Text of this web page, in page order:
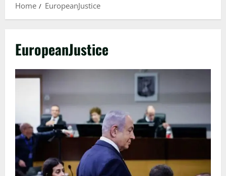
Home EuropeanJustice
EuropeanJustice